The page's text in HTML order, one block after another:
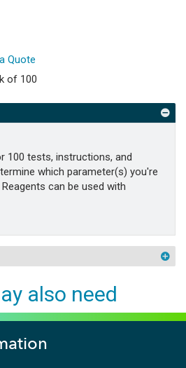
Quote
of 100
100 tests, instructions, and
which parameter(s) you're
can be used with
also need